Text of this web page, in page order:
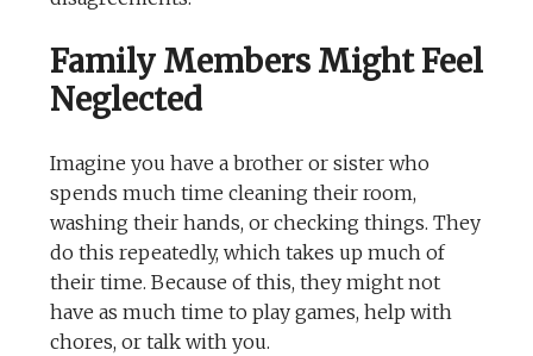
Family Members Might Feel
Neglected
Imagine you have a brother or sister who
spends much time cleaning their room,
washing their hands, or checking things. They
do this repeatedly, which takes up much of
their time. Because of this, they might not
have as much time to play games, help with
chores, or talk with you.